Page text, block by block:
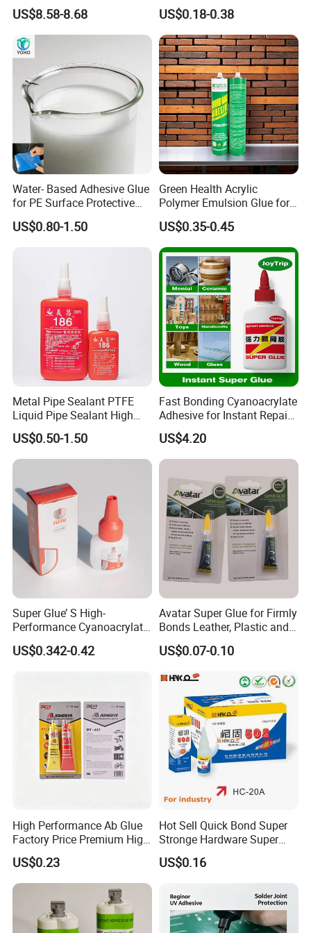
retroreflectivity, and wear resistance.
-Caulks and Fillers:
Formulates elastic joint fillers for construction gaps.
-Cement Additives:
Improves the flexibility and adhesion of tile adhesives and
self-leveling compounds.
Packing and Deliver
Packing and storage:
Packed in 50kg plastic drum or 200kg iron plastic drum, 1000kg
plastic drum.
Making Contact Glue 3kg
US$8.58-8.68
Adhesive Acrylic Sealant
Glue Adhesive for Indoor
Outdoor Sealing Bonding
US$0.18-0.38
Water- Based Adhesive Glue
for PE Surface Protective
Film Eco Friendly
US$0.80-1.50
Green Health Acrylic
Polymer Emulsion Glue for
Versatile Bonding
US$0.35-0.45
Metal Pipe Sealant PTFE
Liquid Pipe Sealant High
Temperature Industrial
Liquid PTFE
US$0.50-1.50
Fast Bonding Cyanoacrylate
Adhesive for Instant Repairs
and Projects
US$4.20
Super Glue’ S High-
Performance Cyanoacrylate
Formula 20 Gr in QQ Bottle
US$0.342-0.42
Avatar Super Glue for Firmly
Bonds Leather, Plastic and
Other Materials Liquid
Adhesive
US$0.07-0.10
High Performance Ab Glue
Factory Price Premium High
Quality Two Part Glue
US$0.23
Hot Sell Quick Bond Super
Stronge Hardware Super
Cyanoacrylate
US$0.16